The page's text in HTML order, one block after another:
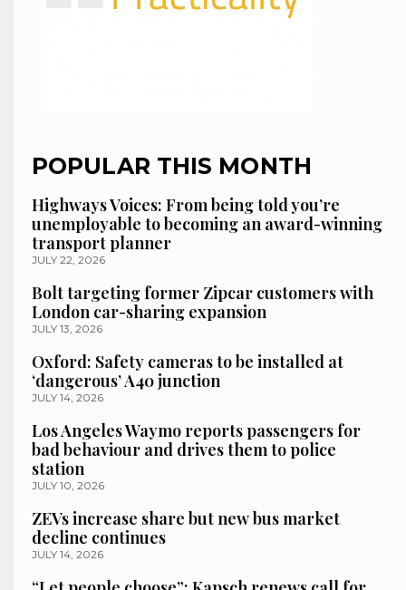
POPULAR THIS MONTH
Highways Voices: From being told you’re
unemployable to becoming an award-winning
transport planner
JULY 22, 2026
Bolt targeting former Zipcar customers with
London car-sharing expansion
JULY 13, 2026
Oxford: Safety cameras to be installed at
‘dangerous’ A40 junction
JULY 14, 2026
Los Angeles Waymo reports passengers for
bad behaviour and drives them to police
station
JULY 10, 2026
ZEVs increase share but new bus market
decline continues
JULY 14, 2026